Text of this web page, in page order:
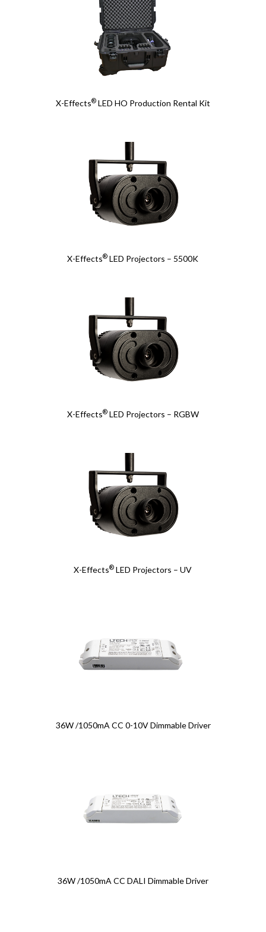
X-Effects® LED HO Production Rental Kit
X-Effects® LED Projectors – 5500K
X-Effects®LED Projectors – RGBW
X-Effects® LED Projectors – UV
36W /1050mA CC 0-10V Dimmable Driver
36W /1050mA CC DALI Dimmable Driver